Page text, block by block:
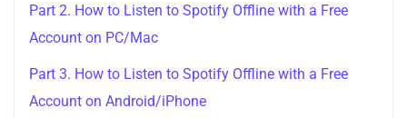
Part 2. How to Listen to Spotify Offline with a Free
Account on PC/Mac
Part 3. How to Listen to Spotify Offline with a Free
Account on Android/iPhone